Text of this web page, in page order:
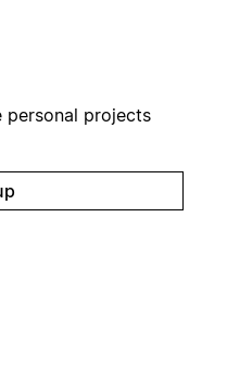
personal projects